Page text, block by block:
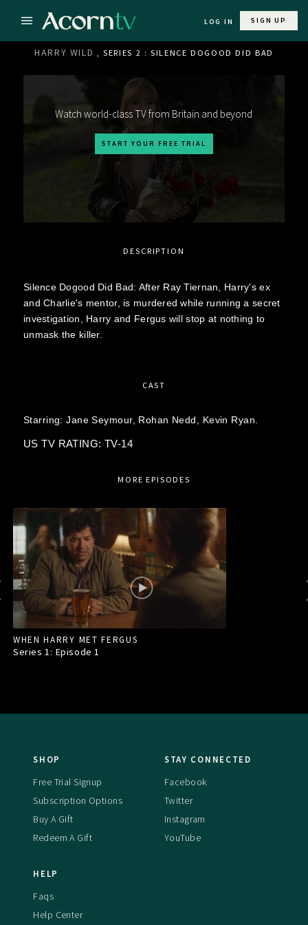
LOG IN SIGN UP
HARRY WILD , SERIES 2 : SILENCE DOGOOD DID BAD
Watch world-class TV from Britain and beyond
START YOUR FREE TRIAL
DESCRIPTION
Silence Dogood Did Bad: After Ray Tiernan, Harry's ex
and Charlie's mentor, is murdered while running a secret
investigation, Harry and Fergus will stop at nothing to
unmask the killer.
CAST
Starring:Jane Seymour, Rohan Nedd, Kevin Ryan.
US TV RATING: TV-14
MORE EPISODES
WHEN HARRY MET FERGUS
Series 1: Episode1
SHOP
Free Trial Signup
Subscription Options
Buy A Gift
Redeem A Gift
STAY CONNECTED
Facebook
Twitter
Instagram
YouTube
HELP
Faqs
Help Center